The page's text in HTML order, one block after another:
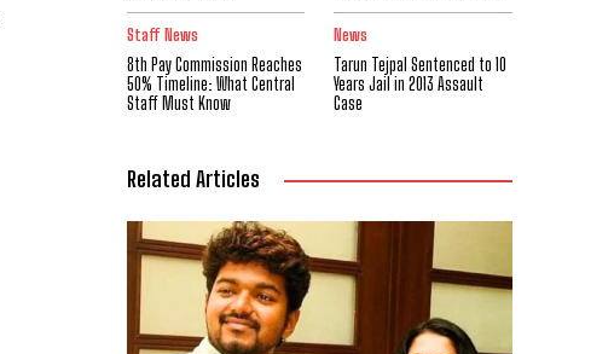
Staff News
8th Pay Commission Reaches
50% Timeline: What Central
Staff Must Know
News
Tarun Tejpal Sentenced to 10
Years Jail in 2013 Assault
Case
Related Articles